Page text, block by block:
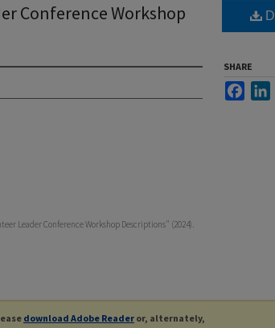
Conference Workshop
Leader Conference Workshop Descriptions" (2024).
SHARE
download Adobe Reader or, alternately,